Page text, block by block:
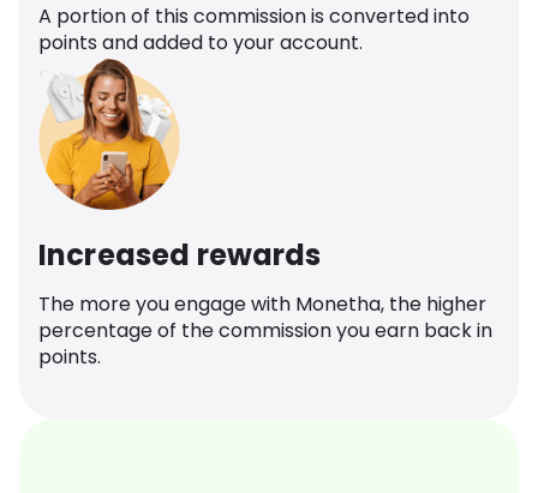
A portion of this commission is converted into
points and added to your account.
Increased rewards
The more you engage with Monetha, the higher
percentage of the commission you earn back in
points.